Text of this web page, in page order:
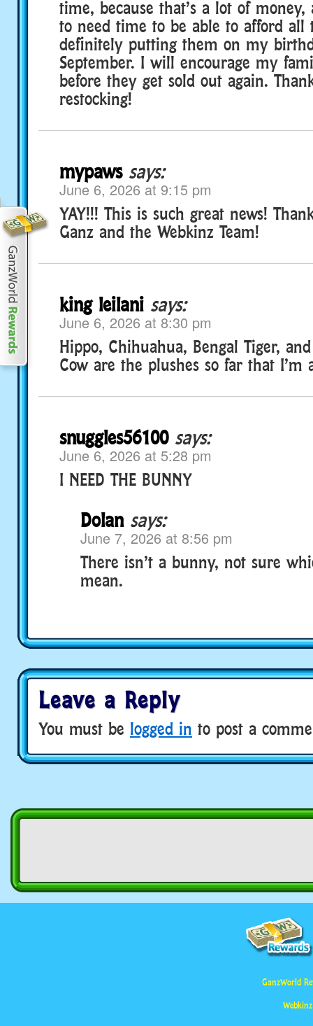
time, because that’s a lot of
to need time to be able to afford all
definitely putting them on my
September. I will encourage my
before they get sold out again.
restocking!
mypaws says:
June 6, 2026 at 9:15 pm
YAY!!! This is such great news!
Ganz and the Webkinz Team!
king leilani says:
June 6, 2026 at 8:30 pm
Hippo, Chihuahua, Bengal Tiger,
Cow are the plushes so far that I’m
snuggles56100 says:
June 6, 2026 at 5:28 pm
I NEED THE BUNNY
Dolan says:
June 7, 2026 at 8:56 pm
There isn’t a bunny, not sure
mean.
Leave a Reply
You must be logged in to post a
GanzWorld